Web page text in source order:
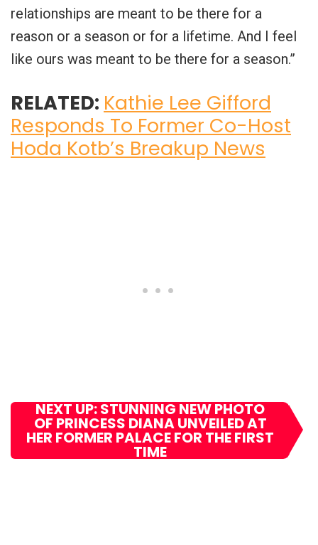
relationships are meant to be there for a
reason or a season or for a lifetime. And I feel
like ours was meant to be there for a season.”
RELATED: Kathie Lee Gifford
Responds To Former Co-Host
Hoda Kotb’s Breakup News
NEXT UP: STUNNING NEW PHOTO
OF PRINCESS DIANA UNVEILED AT
HER FORMER PALACE FOR THE FIRST
TIME